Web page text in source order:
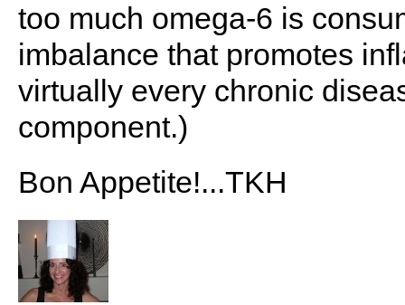
too much omega-6 is
imbalance that promotes
virtually every chronic
component.)
Bon Appetite!...TKH